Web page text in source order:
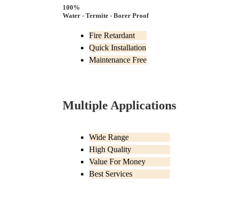
100%
Water - Termite - Borer Proof
Fire Retardant
Quick Installation
Maintenance Free
Multiple Applications
Wide Range
High Quality
Value For Money
Best Services